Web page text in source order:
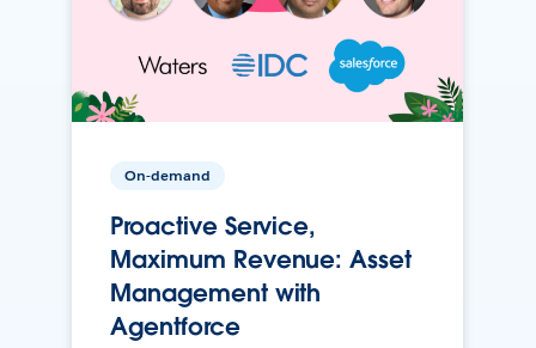
On-demand
Proactive Service,
Maximum Revenue: Asset
Management with
Agentforce